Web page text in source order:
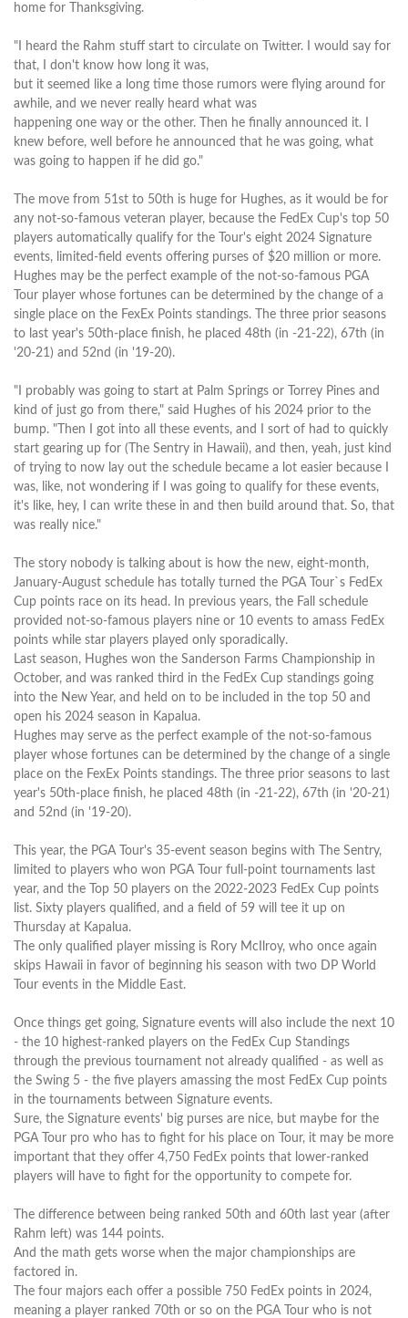
home for Thanksgiving.
"I heard the Rahm stuff start to circulate on Twitter. I would say for
that, I don't know how long it was,
but it seemed like a long time those rumors were flying around for
awhile, and we never really heard what was
happening one way or the other. Then he finally announced it. I
knew before, well before he announced that he was going, what
was going to happen if he did go."
The move from 51st to 50th is huge for Hughes, as it would be for
any not-so-famous veteran player, because the FedEx Cup's top 50
players automatically qualify for the Tour's eight 2024 Signature
events, limited-field events offering purses of $20 million or more.
Hughes may be the perfect example of the not-so-famous PGA
Tour player whose fortunes can be determined by the change of a
single place on the FexEx Points standings. The three prior seasons
to last year's 50th-place finish, he placed 48th (in -21-22), 67th (in
'20-21) and 52nd (in '19-20).
"I probably was going to start at Palm Springs or Torrey Pines and
kind of just go from there," said Hughes of his 2024 prior to the
bump. "Then I got into all these events, and I sort of had to quickly
start gearing up for (The Sentry in Hawaii), and then, yeah, just kind
of trying to now lay out the schedule became a lot easier because I
was, like, not wondering if I was going to qualify for these events,
it's like, hey, I can write these in and then build around that. So, that
was really nice."
The story nobody is talking about is how the new, eight-month,
January-August schedule has totally turned the PGA Tour`s FedEx
Cup points race on its head. In previous years, the Fall schedule
provided not-so-famous players nine or 10 events to amass FedEx
points while star players played only sporadically.
Last season, Hughes won the Sanderson Farms Championship in
October, and was ranked third in the FedEx Cup standings going
into the New Year, and held on to be included in the top 50 and
open his 2024 season in Kapalua.
Hughes may serve as the perfect example of the not-so-famous
player whose fortunes can be determined by the change of a single
place on the FexEx Points standings. The three prior seasons to last
year's 50th-place finish, he placed 48th (in -21-22), 67th (in '20-21)
and 52nd (in '19-20).
This year, the PGA Tour's 35-event season begins with The Sentry,
limited to players who won PGA Tour full-point tournaments last
year, and the Top 50 players on the 2022-2023 FedEx Cup points
list. Sixty players qualified, and a field of 59 will tee it up on
Thursday at Kapalua.
The only qualified player missing is Rory McIlroy, who once again
skips Hawaii in favor of beginning his season with two DP World
Tour events in the Middle East.
Once things get going, Signature events will also include the next 10
- the 10 highest-ranked players on the FedEx Cup Standings
through the previous tournament not already qualified - as well as
the Swing 5 - the five players amassing the most FedEx Cup points
in the tournaments between Signature events.
Sure, the Signature events' big purses are nice, but maybe for the
PGA Tour pro who has to fight for his place on Tour, it may be more
important that they offer 4,750 FedEx points that lower-ranked
players will have to fight for the opportunity to compete for.
The difference between being ranked 50th and 60th last year (after
Rahm left) was 144 points.
And the math gets worse when the major championships are
factored in.
The four majors each offer a possible 750 FedEx points in 2024,
meaning a player ranked 70th or so on the PGA Tour who is not